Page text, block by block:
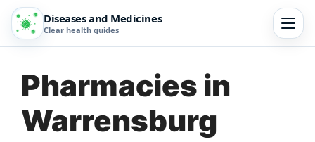
Diseases and Medicines
Clear health guides
Pharmacies in
Warrensburg